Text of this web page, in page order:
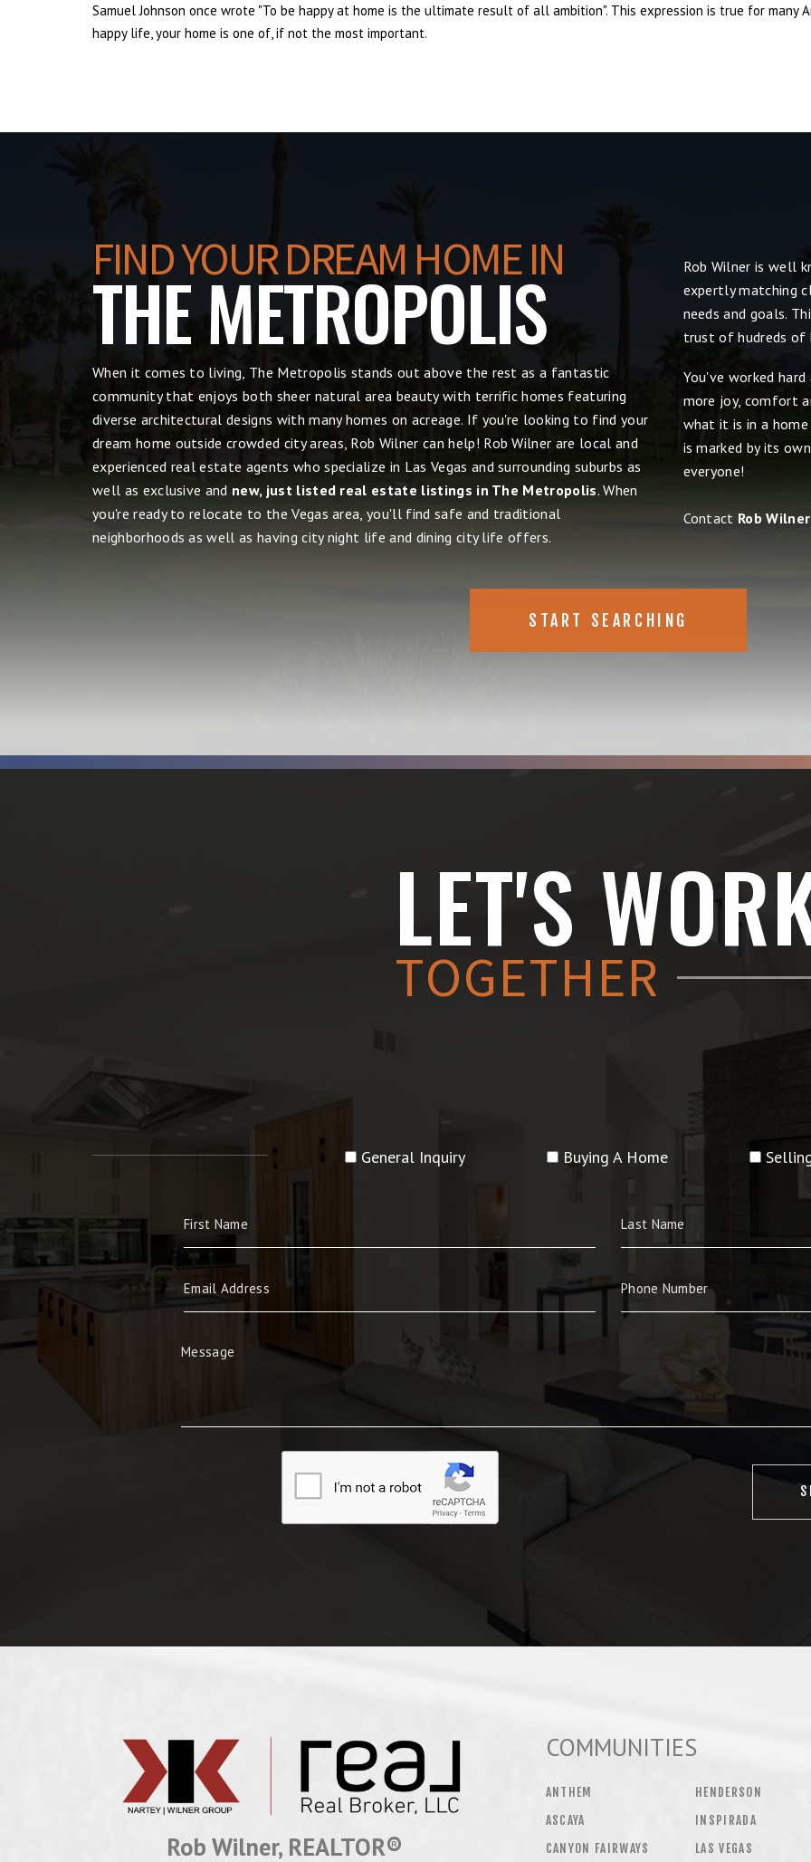
Samuel Johnson once wrote "To be happy at home is the ultimate result of all ambition". This expression is true for many
happy life, your home is one of, if not the most important.
FIND YOUR DREAM HOME IN
THE METROPOLIS
When it comes to living, The Metropolis stands out above the rest as a fantastic
community that enjoys both sheer natural area beauty with terrific homes featuring
diverse architectural designs with many homes on acreage. If you're looking to find your
dream home outside crowded city areas, Rob Wilner can help! Rob Wilner are local and
experienced real estate agents who specialize in Las Vegas and surrounding suburbs as
well as exclusive and new, just listed real estate listings in The Metropolis. When
you're ready to relocate to the Vegas area, you'll find safe and traditional
neighborhoods as well as having city night life and dining city life offers.
Rob Wilner is well
expertly matching
needs and goals.
trust of hudreds of
You've worked
more joy, comfort
what it is in a
is marked by its
everyone!
Contact Rob Wilner
START SEARCHING
LET'S
TOGETHER
General Inquiry Buying A Home
Rob Wilner, REALTOR®
COMMUNITIES
ANTHEM
ASCAYA
CANYON FAIRWAYS
HENDERSON
INSPIRADA
LAS VEGAS